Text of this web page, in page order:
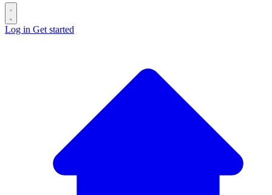
Log in Get started